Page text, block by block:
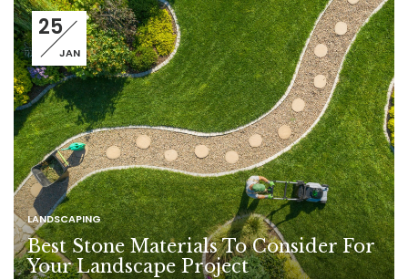
25
JAN
LANDSCAPING
Best Stone Materials To Consider For
Your Landscape Project